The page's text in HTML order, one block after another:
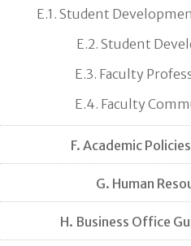
E.1. Student
E.2. Student
E.3. Faculty
E.4. Faculty
F. Academic
G. Human
H. Business Office